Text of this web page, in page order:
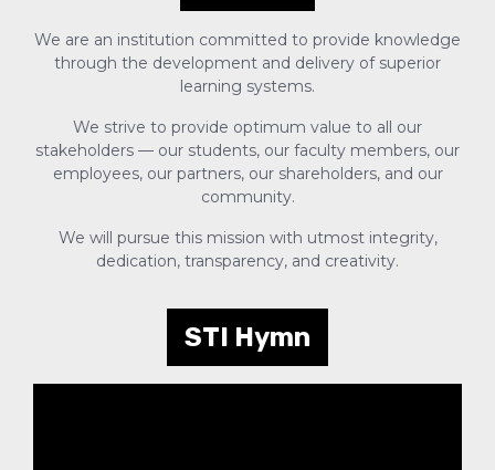
We are an institution committed to provide knowledge
through the development and delivery of superior
learning systems.
We strive to provide optimum value to all our
stakeholders — our students, our faculty members, our
employees, our partners, our shareholders, and our
community.
We will pursue this mission with utmost integrity,
dedication, transparency, and creativity.
STI Hymn